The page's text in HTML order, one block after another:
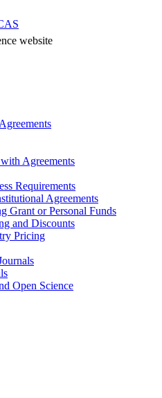
website
Agreements
Requirements
Agreements
Grant or Personal Funds
and Discounts
Pricing
Open Science